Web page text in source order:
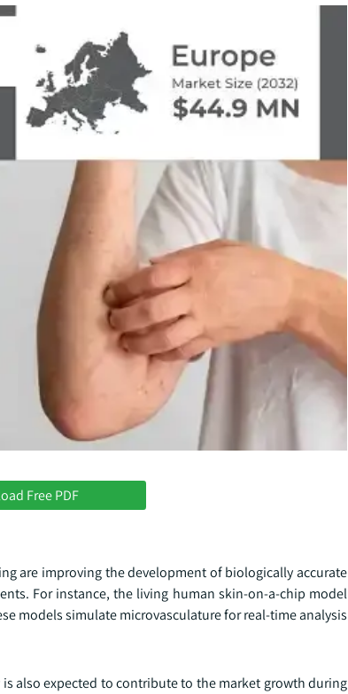
Free PDF
are improving the development of biologically accurate
For instance, the living human skin-on-a-chip model
models simulate microvasculature for real-time analysis
also expected to contribute to the market growth during